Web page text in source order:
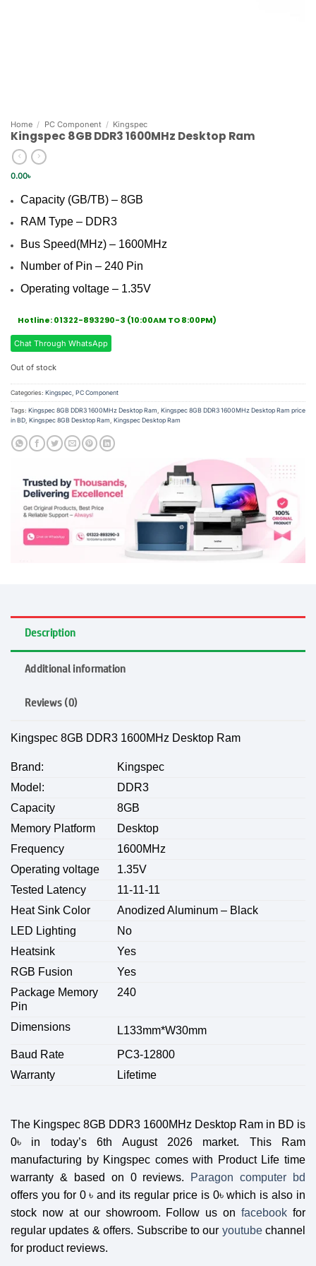
Home / PC Component / Kingspec
Kingspec 8GB DDR3 1600MHz Desktop Ram
0.00৳
Capacity (GB/TB) – 8GB
RAM Type – DDR3
Bus Speed(MHz) – 1600MHz
Number of Pin – 240 Pin
Operating voltage – 1.35V
Hotline: 01322-893290-3 (10:00AM TO 8:00PM)
Chat Through WhatsApp
Out of stock
Categories: Kingspec, PC Component
Tags: Kingspec 8GB DDR3 1600MHz Desktop Ram, Kingspec 8GB DDR3 1600MHz Desktop Ram price
in BD, Kingspec 8GB Desktop Ram, Kingspec Desktop Ram
Description
Additional information
Reviews (0)
Kingspec 8GB DDR3 1600MHz Desktop Ram
Brand:
Kingspec
Model:
DDR3
Capacity
8GB
Memory Platform
Desktop
Frequency
1600MHz
Operating voltage
1.35V
Tested Latency
11-11-11
Heat Sink Color
Anodized Aluminum – Black
LED Lighting
No
Heatsink
Yes
RGB Fusion
Yes
Package Memory
Pin
240
Dimensions L133mm*W30mm
Baud Rate
PC3-12800
Warranty
Lifetime
The Kingspec 8GB DDR3 1600MHz Desktop Ram in BD is
0৳ in today’s 6th August 2026 market. This Ram
manufacturing by Kingspec comes with Product Life time
warranty & based on 0 reviews.
Paragon computer bd
offers you for 0৳and its regular price is 0৳which is also in
stock now at our showroom. Follow us onfacebook for
regular updates & offers. Subscribe to our youtubechannel
for product reviews.